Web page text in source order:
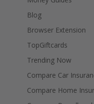
Blog
Browser Extension
TopGiftcards
Trending Now
Compare Car
Compare Home